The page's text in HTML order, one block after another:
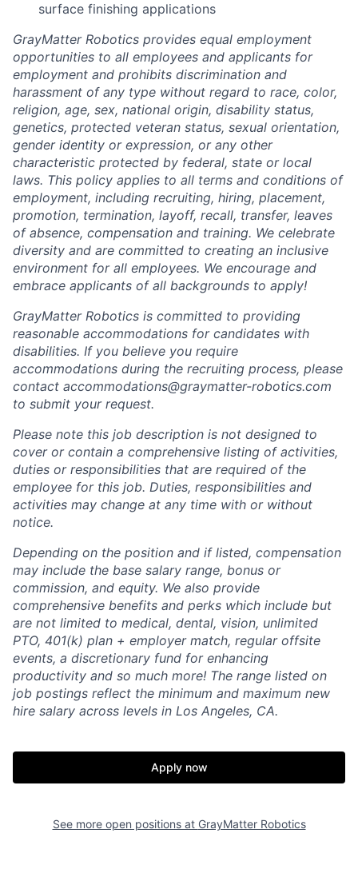
surface finishing applications
GrayMatter Robotics provides equal employment
opportunities to all employees and applicants for
employment and prohibits discrimination and
harassment of any type without regard to race, color,
religion, age, sex, national origin, disability status,
genetics, protected veteran status, sexual orientation,
gender identity or expression, or any other
characteristic protected by federal, state or local
laws. This policy applies to all terms and conditions of
employment, including recruiting, hiring, placement,
promotion, termination, layoff, recall, transfer, leaves
of absence, compensation and training. We celebrate
diversity and are committed to creating an inclusive
environment for all employees. We encourage and
embrace applicants of all backgrounds to apply!
GrayMatter Robotics is committed to providing
reasonable accommodations for candidates with
disabilities. If you believe you require
accommodations during the recruiting process, please
contact accommodations@graymatter-robotics.com
to submit your request.
Please note this job description is not designed to
cover or contain a comprehensive listing of activities,
duties or responsibilities that are required of the
employee for this job. Duties, responsibilities and
activities may change at any time with or without
notice.
Depending on the position and if listed, compensation
may include the base salary range, bonus or
commission, and equity. We also provide
comprehensive benefits and perks which include but
are not limited to medical, dental, vision, unlimited
PTO, 401(k) plan + employer match, regular offsite
events, a discretionary fund for enhancing
productivity and so much more! The range listed on
job postings reflect the minimum and maximum new
hire salary across levels in Los Angeles, CA.
Apply now
See more open positions at GrayMatter Robotics